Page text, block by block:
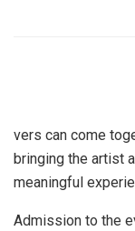
vers can come
bringing the artist
meaningful
Admission to the